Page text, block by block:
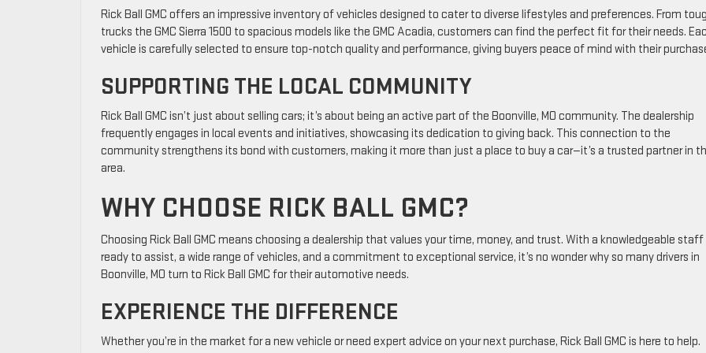
Rick Ball GMC offers an impressive inventory of vehicles designed to cater to diverse lifestyles and preferences. From
trucks the GMC Sierra 1500 to spacious models like the GMC Acadia, customers can find the perfect fit for their needs.
vehicle is carefully selected to ensure top-notch quality and performance, giving buyers peace of mind with their
SUPPORTING THE LOCAL COMMUNITY
Rick Ball GMC isn’t just about selling cars; it’s about being an active part of the Boonville, MO community. The dealership
frequently engages in local events and initiatives, showcasing its dedication to giving back. This connection to the
community strengthens its bond with customers, making it more than just a place to buy a car—it’s a trusted partner in
area.
WHY CHOOSE RICK BALL GMC?
Choosing Rick Ball GMC means choosing a dealership that values your time, money, and trust. With a knowledgeable staff
ready to assist, a wide range of vehicles, and a commitment to exceptional service, it’s no wonder why so many drivers in
Boonville, MO turn to Rick Ball GMC for their automotive needs.
EXPERIENCE THE DIFFERENCE
Whether you’re in the market for a new vehicle or need expert advice on your next purchase, Rick Ball GMC is here to help.